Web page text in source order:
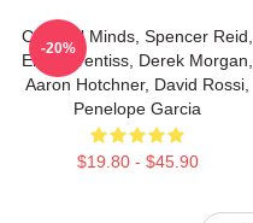
Criminal Minds, Spencer Reid,
Emily Prentiss, Derek Morgan,
Aaron Hotchner, David Rossi,
Penelope Garcia
$19.80 - $45.90
-20%